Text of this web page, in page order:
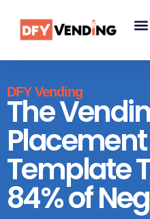
DFY Vending
The
Template
84% of